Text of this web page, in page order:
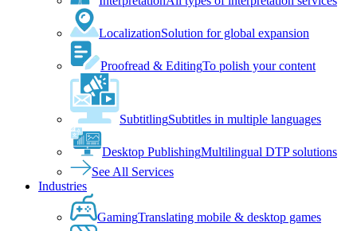
LocalizationSolution for global expansion
Proofread & EditingTo polish your content
SubtitlingSubtitles in multiple languages
Desktop PublishingMultilingual DTP solutions
See All Services
Industries
GamingTranslating mobile & desktop games